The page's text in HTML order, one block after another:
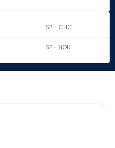
SP - CHC
SP - HOU